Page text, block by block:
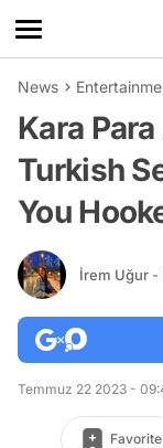
News
Kara
Turkish
You
İrem Uğur -
Temmuz 22 2023 -
Favorite